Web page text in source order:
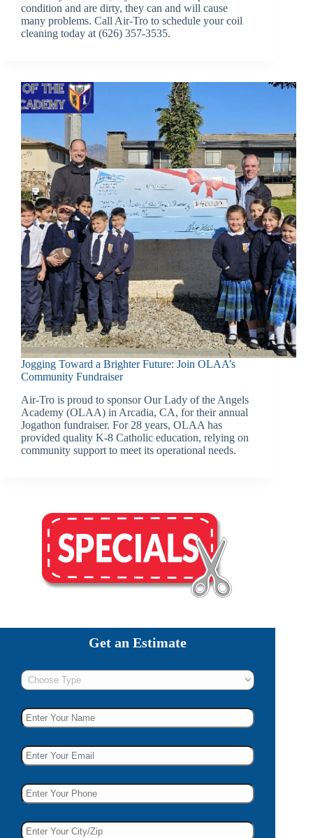
condition and are dirty, they can and will cause
many problems. Call Air-Tro to schedule your coil
cleaning today at (626) 357-3535.
Jogging Toward a Brighter Future: Join OLAA’s
Community Fundraiser
Air-Tro is proud to sponsor Our Lady of the Angels
Academy (OLAA) in Arcadia, CA, for their annual
Jogathon fundraiser. For 28 years, OLAA has
provided quality K-8 Catholic education, relying on
community support to meet its operational needs.
Get an Estimate